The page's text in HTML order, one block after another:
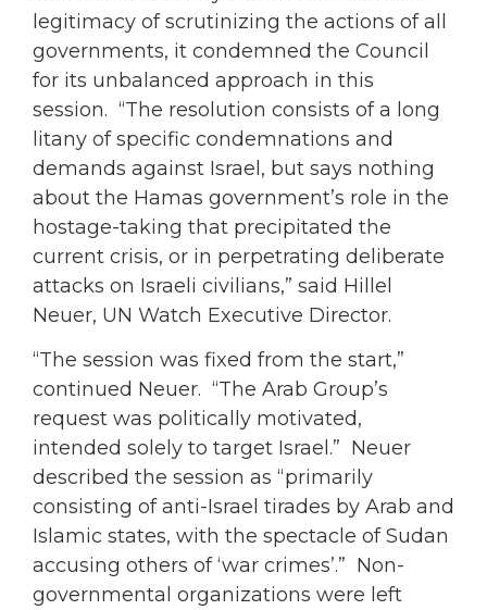
legitimacy of scrutinizing the actions of all
governments, it condemned the Council
for its unbalanced approach in this
session. “The resolution consists of a long
litany of specific condemnations and
demands against Israel, but says nothing
about the Hamas government’s role in the
hostage-taking that precipitated the
current crisis, or in perpetrating deliberate
attacks on Israeli civilians,” said Hillel
Neuer, UN Watch Executive Director.
“The session was fixed from the start,”
continued Neuer. “The Arab Group’s
request was politically motivated,
intended solely to target Israel.” Neuer
described the session as “primarily
consisting of anti-Israel tirades by Arab and
Islamic states, with the spectacle of Sudan
accusing others of ‘war crimes’.” Non-
governmental organizations were left